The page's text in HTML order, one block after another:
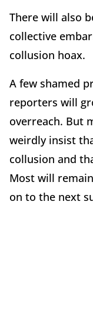
There will also
collective
collusion hoax.
A few shamed
reporters will
overreach. But
weirdly insist
collusion and
Most will
on to the next